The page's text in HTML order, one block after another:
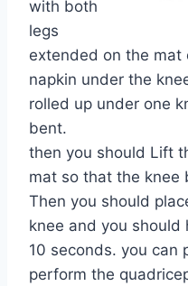
with both
legs
extended on the
napkin under the
rolled up under one
bent.
then you should Lift
mat so that the knee
Then you should
knee and you
10 seconds. you can
perform the